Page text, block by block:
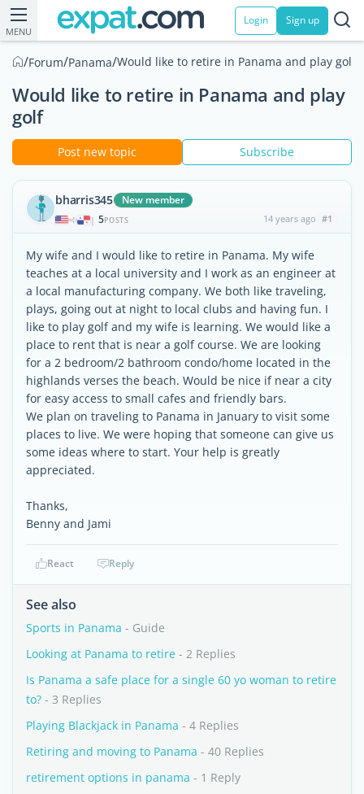
MENU
Login Sign up
/Forum/Panama/Would like to retire in Panama and play golf
Would like to retire in Panama and play
golf
Post new topic Subscribe
bharris345 New member
| 5POSTS 14 years ago #1
My wife and I would like to retire in Panama. My wife
teaches at a local university and I work as an engineer at
a local manufacturing company. We both like traveling,
plays, going out at night to local clubs and having fun. I
like to play golf and my wife is learning. We would like a
place to rent that is near a golf course. We are looking
for a 2 bedroom/2 bathroom condo/home located in the
highlands verses the beach. Would be nice if near a city
for easy access to small cafes and friendly bars.
We plan on traveling to Panama in January to visit some
places to live. We were hoping that someone can give us
some ideas where to start. Your help is greatly
appreciated.
Thanks,
Benny and Jami
React Reply
See also
Sports in Panama - Guide
Looking at Panama to retire - 2 Replies
Is Panama a safe place for a single 60 yo woman to retire
to? - 3 Replies
Playing Blackjack in Panama - 4 Replies
Retiring and moving to Panama - 40 Replies
retirement options in panama - 1 Reply